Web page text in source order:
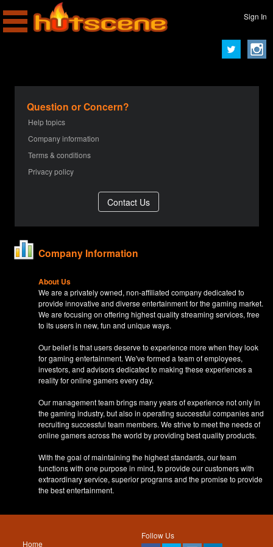
Sign In
Question or Concern?
Help topics
Company information
Terms & conditions
Privacy policy
Company Information
About Us
We are a privately owned, non-affiliated company dedicated to
provide innovative and diverse entertainment for the gaming market.
We are focusing on offering highest quality streaming services, free
to its users in new, fun and unique ways.
Our belief is that users deserve to experience more when they look
for gaming entertainment. We've formed a team of employees,
investors, and advisors dedicated to making these experiences a
reality for online gamers every day.
Our management team brings many years of experience not only in
the gaming industry, but also in operating successful companies and
recruiting successful team members. We strive to meet the needs of
online gamers across the world by providing best quality products.
With the goal of maintaining the highest standards, our team
functions with one purpose in mind, to provide our customers with
extraordinary service, superior programs and the promise to provide
the best entertainment.
Follow Us
Home